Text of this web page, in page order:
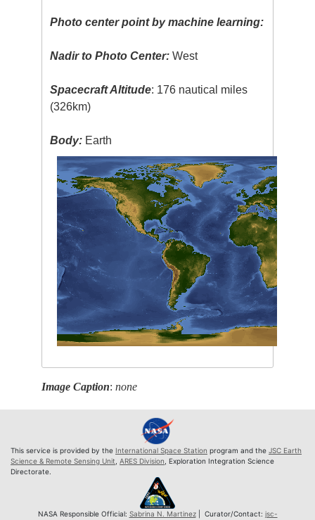
Photo center point by machine learning:
Nadir to Photo Center: West
Spacecraft Altitude: 176 nautical miles
(326km)
Body: Earth
Image Caption:none
This service is provided by the International Space Station program and the JSC Earth
Science & Remote Sensing Unit ARES Division , Exploration Integration Science
Directorate.
NASA Responsible Official: Sabrina N. Martinez| Curator/Contact: jsc-